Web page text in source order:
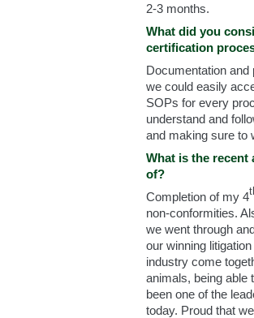
2-3 months.
What did you
certification
Documentation and
we could easily
SOPs for every
understand and
and making sure to
What is the recent
of?
Completion of my 4
non-conformities.
we went through
our winning
industry come
animals, being able
been one of the
today. Proud that